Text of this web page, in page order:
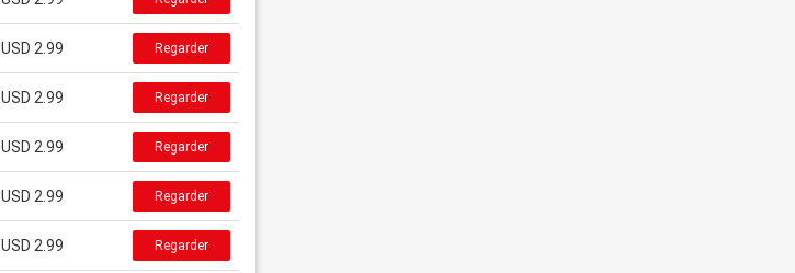
USD 2.99 Regarder
USD 2.99 Regarder
USD 2.99 Regarder
USD 2.99 Regarder
USD 2.99 Regarder